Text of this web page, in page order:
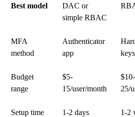
Best model
DAC or
simple RBAC
MFA
method
Authenticator
app
keys
Budget
range
$5-
15/user/month
$10-
25/
Setup time 1-2 days 1-2